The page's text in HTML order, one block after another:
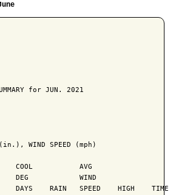
for JUN. 2021
WIND SPEED (mph)
COOL           AVG
DEG            WIND
DAYS    RAIN   SPEED    HIGH    TIME